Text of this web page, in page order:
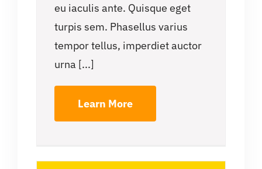
eu iaculis ante. Quisque eget
turpis sem. Phasellus varius
tempor tellus, imperdiet auctor
urna [...]
Learn More